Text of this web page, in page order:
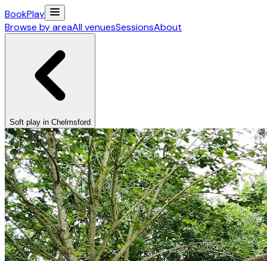
BookPlay
Browse by areaAll venuesSessionsAbout
Soft play in Chelmsford